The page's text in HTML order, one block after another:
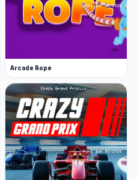
Arcade Rope